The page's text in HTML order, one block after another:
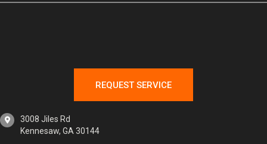
REQUEST SERVICE
3008 Jiles Rd
Kennesaw, GA 30144